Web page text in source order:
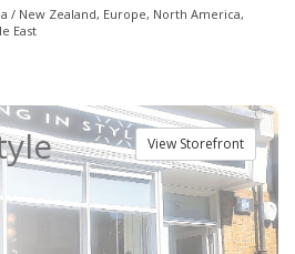
/ New Zealand, Europe, North America,
East
View Storefront